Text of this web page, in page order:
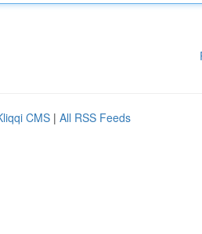
CMS | All RSS Feeds